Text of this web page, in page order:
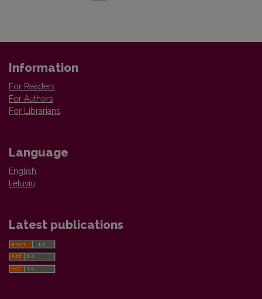
Information
For Readers
For Authors
For Librarians
Language
English
lietuvių
Latest publications